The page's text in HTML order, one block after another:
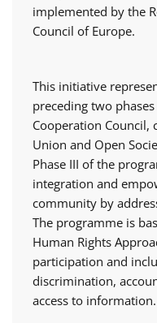
implemented by the
Council of Europe.
This initiative
preceding two
Cooperation Council,
Union and Open
Phase III of the
integration and
community by
The programme is
Human Rights
participation and
discrimination,
access to information.